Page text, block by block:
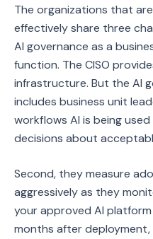
The organizations that
effectively share three
AI governance as a
function. The CISO
infrastructure. But the AI
includes business unit
workflows AI is being
decisions about
Second, they measure
aggressively as they
your approved AI
months after